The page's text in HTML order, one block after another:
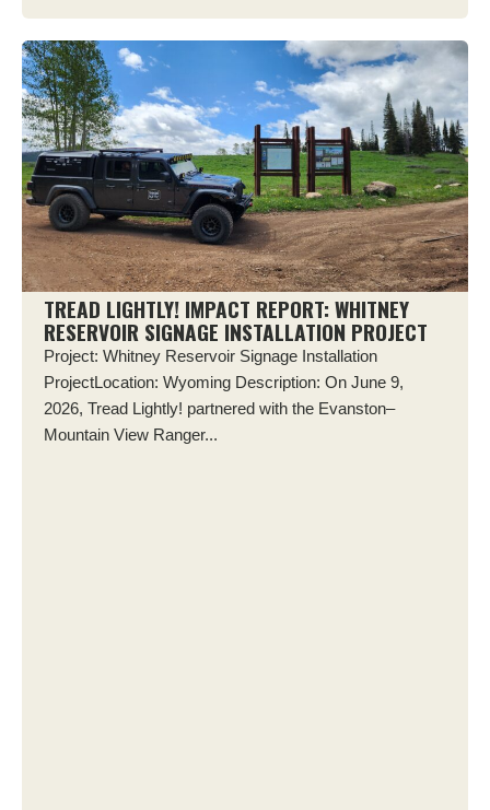
TREAD LIGHTLY! IMPACT REPORT: WHITNEY
RESERVOIR SIGNAGE INSTALLATION PROJECT
Project: Whitney Reservoir Signage Installation
ProjectLocation: Wyoming Description: On June 9,
2026, Tread Lightly! partnered with the Evanston–
Mountain View Ranger...